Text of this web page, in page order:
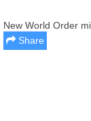
New World Order
Share